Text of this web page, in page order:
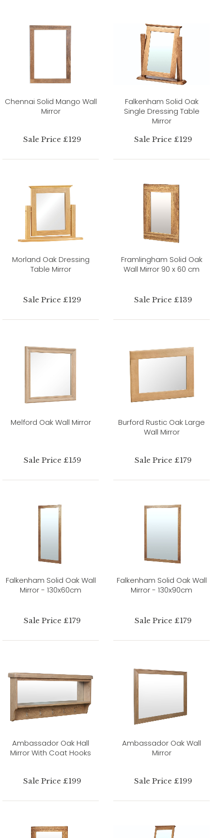
Chennai Solid Mango Wall
Mirror
Sale Price £129
Falkenham Solid Oak
Single Dressing Table
Mirror
Sale Price £129
Morland Oak Dressing
Table Mirror
Sale Price £129
Framlingham Solid Oak
Wall Mirror 90 x 60 cm
Sale Price £139
Melford Oak Wall Mirror
Sale Price £159
Burford Rustic Oak Large
Wall Mirror
Sale Price £179
Falkenham Solid Oak Wall
Mirror - 130x60cm
Sale Price £179
Falkenham Solid Oak Wall
Mirror - 130x90cm
Sale Price £179
Ambassador Oak Hall
Mirror With Coat Hooks
Sale Price £199
Ambassador Oak Wall
Mirror
Sale Price £199